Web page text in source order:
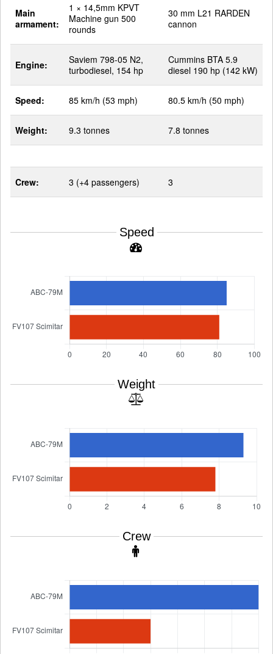
Main
armament:
1 × 14,5mm KPVT
Machine gun 500
rounds
30 mm L21 RARDEN
cannon
Engine:
Saviem 798-05 N2,
turbodiesel, 154 hp
Cummins BTA 5.9
diesel 190 hp (142 kW)
Speed: 85 km/h (53 mph) 80.5 km/h (50 mph)
Weight: 9.3 tonnes 7.8 tonnes
Crew: 3 (+4 passengers) 3
Speed
Weight
Crew